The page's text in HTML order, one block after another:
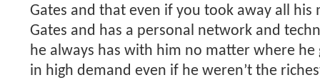
Gates and that even if you took away all his
Gates and has a personal network and
he always has with him no matter where
in high demand even if he weren’t the